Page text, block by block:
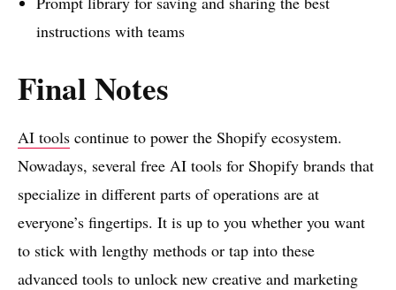
instructions with teams
Final Notes
AI tools continue to power the Shopify ecosystem.
Nowadays, several free AI tools for Shopify brands that
specialize in different parts of operations are at
everyone’s fingertips. It is up to you whether you want
to stick with lengthy methods or tap into these
advanced tools to unlock new creative and marketing